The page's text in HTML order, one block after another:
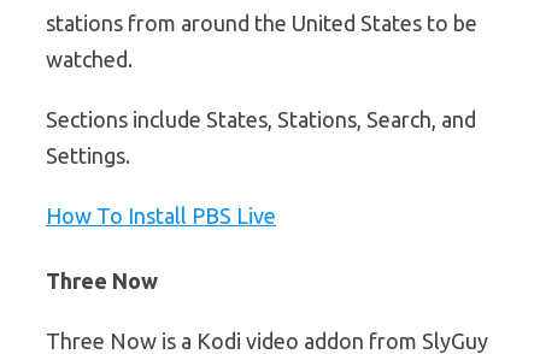
stations from around the United States to be
watched.
Sections include States, Stations, Search, and
Settings.
How To Install PBS Live
Three Now
Three Now is a Kodi video addon from SlyGuy